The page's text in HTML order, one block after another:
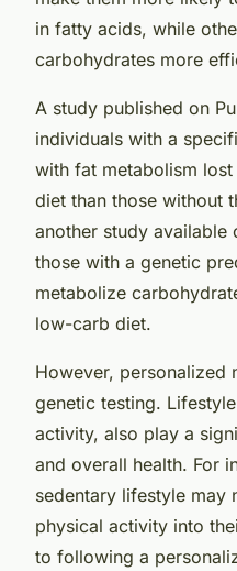
in fatty acids, while
carbohydrates more
A study published on
individuals with a
with fat metabolism
diet than those without
another study available
those with a genetic
metabolize
low-carb diet.
However, personalized
genetic testing.
activity, also play a
and overall health. For
sedentary lifestyle may
physical activity into
to following a